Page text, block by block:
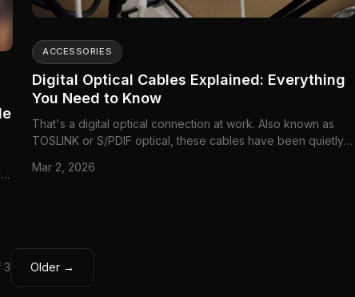
ACCESSORIES
Digital Optical Cables Explained: Everything
You Need to Know
That's a digital optical connection at work. Also known as
TOSLINK or S/PDIF optical, these cables have been quietly
Mar 2, 2026
3 Older →